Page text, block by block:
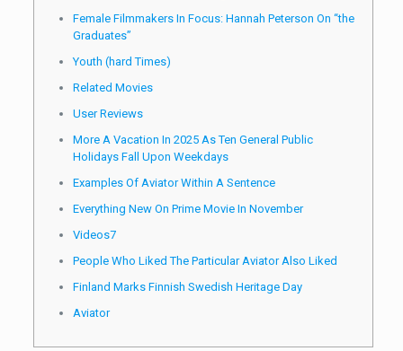
Female Filmmakers In Focus: Hannah Peterson On “the
Graduates”
Youth (hard Times)
Related Movies
User Reviews
More A Vacation In 2025 As Ten General Public
Holidays Fall Upon Weekdays
Examples Of Aviator Within A Sentence
Everything New On Prime Movie In November
Videos7
People Who Liked The Particular Aviator Also Liked
Finland Marks Finnish Swedish Heritage Day
Aviator